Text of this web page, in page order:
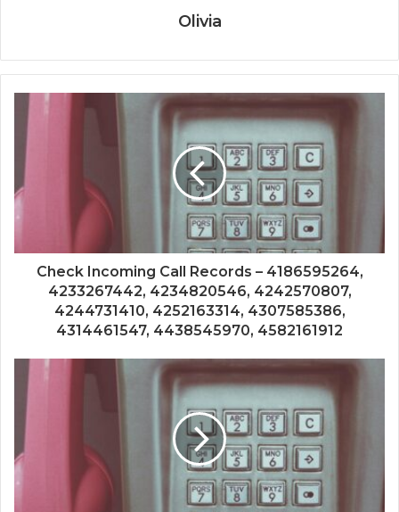
Olivia
Check Incoming Call Records – 4186595264,
4233267442, 4234820546, 4242570807,
4244731410, 4252163314, 4307585386,
4314461547, 4438545970, 4582161912